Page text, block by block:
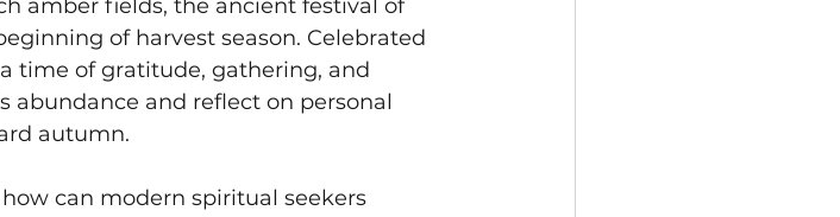
amber fields, the ancient festival of
of harvest season. Celebrated
time of gratitude, gathering, and
abundance and reflect on personal
autumn.
can modern spiritual seekers